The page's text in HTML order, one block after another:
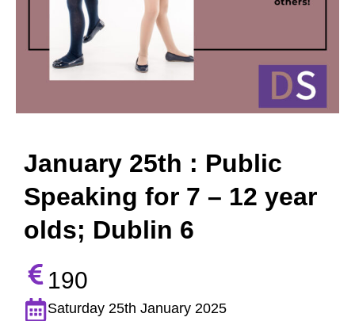
January 25th : Public
Speaking for 7 – 12 year
olds; Dublin 6
190
Saturday 25th January 2025